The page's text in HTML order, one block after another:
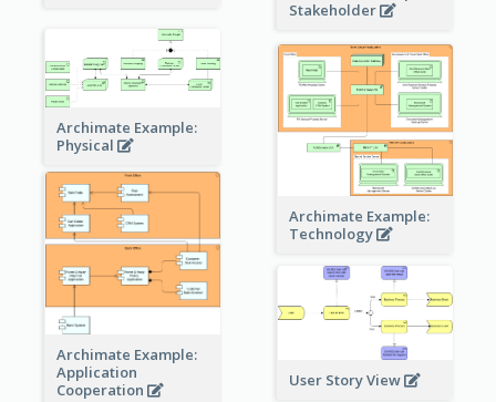
Stakeholder
Archimate Example:
Physical
Archimate Example:
Technology
Archimate Example:
Application
Cooperation
User Story View